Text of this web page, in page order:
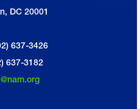
DC 20001
637-3426
637-3182